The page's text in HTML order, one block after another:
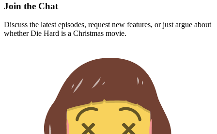
Join the Chat
Discuss the latest episodes, request new features, or just argue about
whetherDie Hard is a Christmas movie.